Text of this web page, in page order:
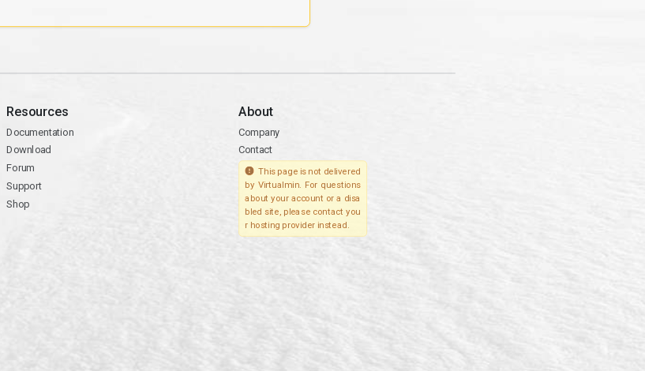
Resources
Documentation
Download
Forum
Support
Shop
About
Company
Contact
This page is not delivered
by Virtualmin. For questions
about your account or a disa
bled site, please contact you
r hosting provider instead.